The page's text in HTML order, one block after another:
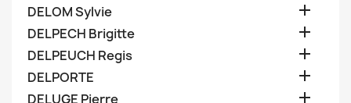
DELOM Sylvie 
DELPECH Brigitte 
DELPEUCH Regis 
DELPORTE 
DELUGE Pierre 